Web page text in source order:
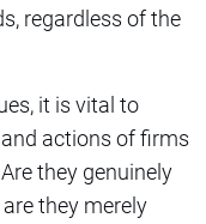
regardless of the
it is vital to
actions of firms
they genuinely
they merely